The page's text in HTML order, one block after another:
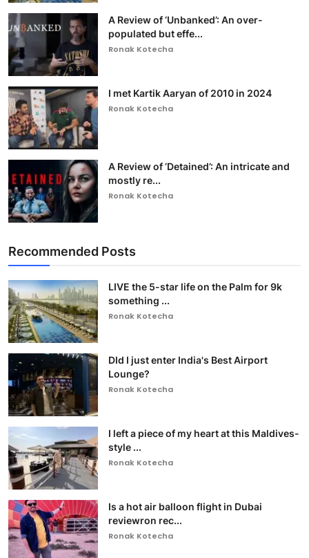
A Review of ‘Unbanked’: An over-
populated but effe...
Ronak Kotecha
I met Kartik Aaryan of 2010 in 2024
Ronak Kotecha
A Review of ‘Detained’: An intricate and
mostly re...
Ronak Kotecha
Recommended Posts
LIVE the 5-star life on the Palm for 9k
something ...
Ronak Kotecha
DId I just enter India's Best Airport
Lounge?
Ronak Kotecha
I left a piece of my heart at this Maldives-
style ...
Ronak Kotecha
Is a hot air balloon flight in Dubai
reviewron rec...
Ronak Kotecha